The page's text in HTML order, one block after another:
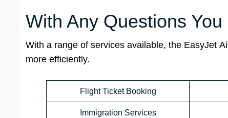
With Any Questions
With a range of services available, the EasyJet
more efficiently.
Flight Ticket Booking
Immigration Services